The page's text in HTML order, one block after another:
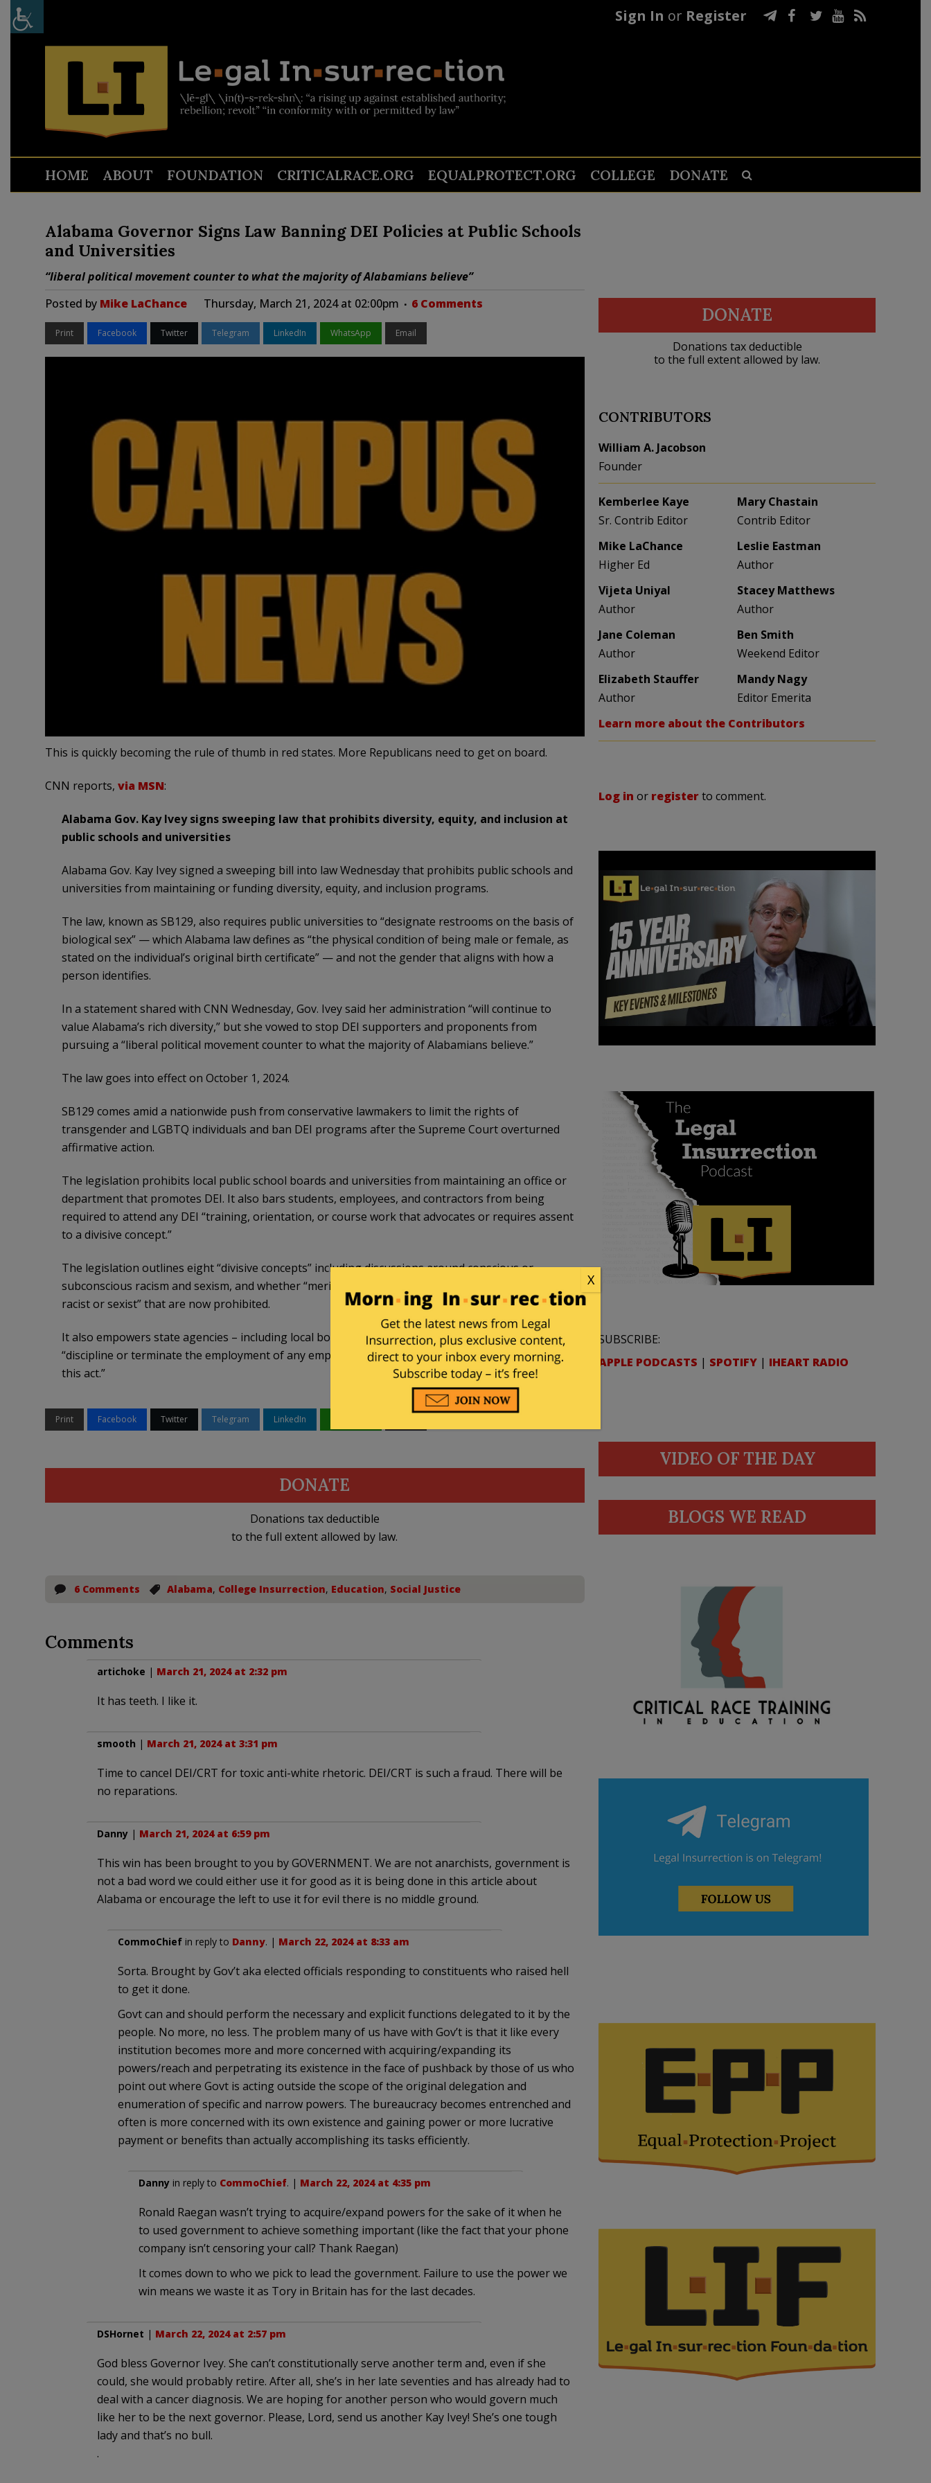
Sign In or Register
HOME ABOUT FOUNDATION CRITICALRACE.ORG EQUALPROTECT.ORG COLLEGE DONATE
Alabama Governor Signs Law Banning DEI Policies at Public Schools
and Universities
“liberal political movement counter to what the majority of Alabamians believe”
Posted by Mike LaChance Thursday, March 21, 2024 at 02:00pm 6 Comments
Print Facebook Twitter Telegram LinkedIn WhatsApp Email
This is quickly becoming the rule of thumb in red states. More Republicans need to get on board.
CNN reports, via MSN:
Alabama Gov. Kay Ivey signs sweeping law that prohibits diversity, equity, and inclusion at
public schools and universities
Alabama Gov. Kay Ivey signed a sweeping bill into law Wednesday that prohibits public schools and
universities from maintaining or funding diversity, equity, and inclusion programs.
The law, known as SB129, also requires public universities to “designate restrooms on the basis of
biological sex” — which Alabama law defines as “the physical condition of being male or female, as
stated on the individual’s original birth certificate” — and not the gender that aligns with how a
person identifies.
In a statement shared with CNN Wednesday, Gov. Ivey said her administration “will continue to
value Alabama’s rich diversity,” but she vowed to stop DEI supporters and proponents from
pursuing a “liberal political movement counter to what the majority of Alabamians believe.”
The law goes into effect on October 1, 2024.
SB129 comes amid a nationwide push from conservative lawmakers to limit the rights of
transgender and LGBTQ individuals and ban DEI programs after the Supreme Court overturned
affirmative action.
The legislation prohibits local public school boards and universities from maintaining an office or
department that promotes DEI. It also bars students, employees, and contractors from being
required to attend any DEI “training, orientation, or course work that advocates or requires assent
to a divisive concept.”
The legislation outlines eight “divisive concepts” including discussions around conscious or
subconscious racism and sexism, and whether “meritocracy or traits such as a hard work ethic are
racist or sexist” that are now prohibited.
It also empowers state agencies – including local boards of education and public universities – to
“discipline or terminate the employment of any employee or contractor who knowingly violates
this act.”
Print Facebook Twitter Telegram LinkedIn
DONATE
Donations tax deductible
to the full extent allowed by law.
6 Comments Alabama, College Insurrection, Education, Social Justice
Comments
artichoke | March 21, 2024 at 2:32 pm
It has teeth. I like it.
smooth | March 21, 2024 at 3:31 pm
Time to cancel DEI/CRT for toxic anti-white rhetoric. DEI/CRT is such a fraud. There will be
no reparations.
Danny| March 21, 2024 at 6:59 pm
This win has been brought to you by GOVERNMENT. We are not anarchists, government is
not a bad word we could either use it for good as it is being done in this article about
Alabama or encourage the left to use it for evil there is no middle ground.
CommoChiefin reply to Danny. | March 22, 2024 at 8:33 am
Sorta. Brought by Gov’t aka elected officials responding to constituents who raised hell
to get it done.
Govt can and should perform the necessary and explicit functions delegated to it by the
people. No more, no less. The problem many of us have with Gov’t is that it like every
institution becomes more and more concerned with acquiring/expanding its
powers/reach and perpetrating its existence in the face of pushback by those of us who
point out where Govt is acting outside the scope of the original delegation and
enumeration of specific and narrow powers. The bureaucracy becomes entrenched and
often is more concerned with its own existence and gaining power or more lucrative
payment or benefits than actually accomplishing its tasks efficiently.
Dannyin reply to CommoChief. | March 22, 2024 at 4:35 pm
Ronald Raegan wasn’t trying to acquire/expand powers for the sake of it when he
to used government to achieve something important (like the fact that your phone
company isn’t censoring your call? Thank Raegan)
It comes down to who we pick to lead the government. Failure to use the power we
win means we waste it as Tory in Britain has for the last decades.
DSHornet | March 22, 2024 at 2:57 pm
God bless Governor Ivey. She can’t constitutionally serve another term and, even if she
could, she would probably retire. After all, she’s in her late seventies and has already had to
deal with a cancer diagnosis. We are hoping for another person who would govern much
like her to be the next governor. Please, Lord, send us another Kay Ivey! She’s one tough
lady and that’s no bull.
.
DONATE
Donations tax deductible
to the full extent allowed by law.
CONTRIBUTORS
William A. Jacobson
Founder
Kemberlee Kaye
Sr. Contrib Editor
Mary Chastain
Contrib Editor
Mike LaChance
Higher Ed
Leslie Eastman
Author
Vijeta Uniyal
Author
Stacey Matthews
Author
Jane Coleman
Author
Ben Smith
Weekend Editor
Elizabeth Stauffer
Author
Mandy Nagy
Editor Emerita
Learn more about the Contributors
Log in or registerto comment.
SUBSCRIBE:
APPLE PODCASTS | SPOTIFY | IHEART RADIO
VIDEO OF THE DAY
BLOGS WE READ
X